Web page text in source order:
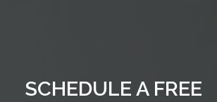
SCHEDULE A FREE